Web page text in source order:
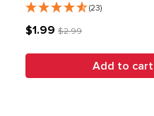
(23)
$1.99 $2.99
Add to cart